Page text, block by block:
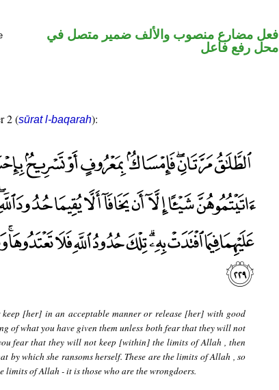
فعل مضارع منصوب والألف ضمير متصل في
محل رفع فاعل
2 (sūrat l-baqarah):
[her] in an acceptable manner or release [her] with good
of what you have given them unless both fear that they will not
fear that they will not keep [within] the limits of Allah , then
by which she ransoms herself. These are the limits of Allah , so
limits of Allah - it is those who are the wrongdoers.